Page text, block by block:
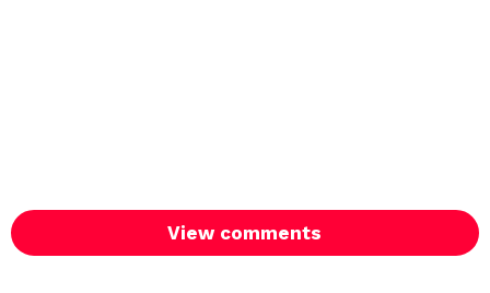
View comments